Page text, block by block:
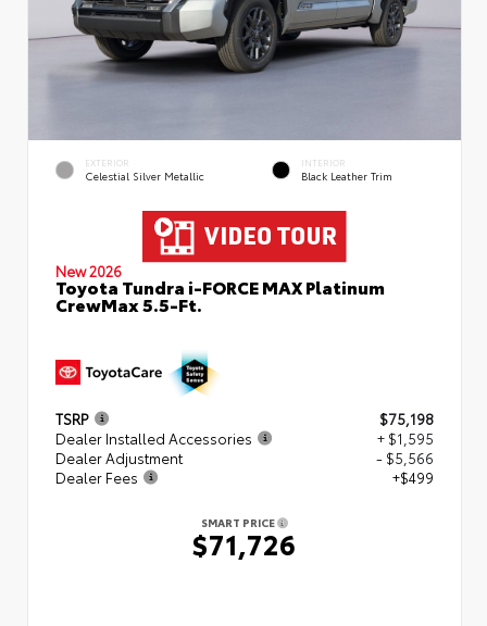
EXTERIOR
Celestial Silver Metallic
INTERIOR
Black Leather Trim
New 2026
Toyota Tundra i-FORCE MAX Platinum
CrewMax 5.5-Ft.
TSRP
$75,198
Dealer Installed Accessories
+ $1,595
Dealer Adjustment
- $5,566
Dealer Fees
+$499
SMART PRICE
$71,726